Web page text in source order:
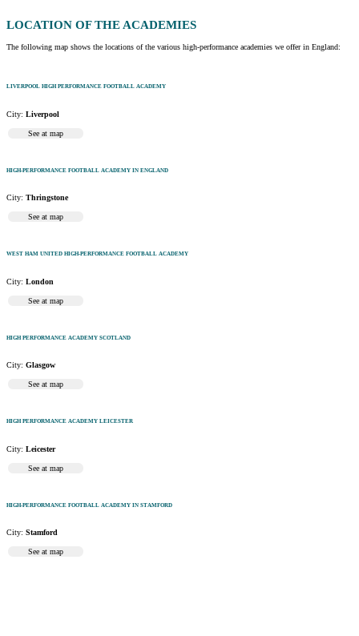
LOCATION OF THE ACADEMIES
The following map shows the locations of the various high-performance academies we offer in England:
LIVERPOOL HIGH PERFORMANCE FOOTBALL ACADEMY
City: Liverpool
See at map
HIGH-PERFORMANCE FOOTBALL ACADEMY IN ENGLAND
City: Thringstone
See at map
WEST HAM UNITED HIGH-PERFORMANCE FOOTBALL ACADEMY
City: London
See at map
HIGH PERFORMANCE ACADEMY SCOTLAND
City: Glasgow
See at map
HIGH PERFORMANCE ACADEMY LEICESTER
City: Leicester
See at map
HIGH-PERFORMANCE FOOTBALL ACADEMY IN STAMFORD
City: Stamford
See at map